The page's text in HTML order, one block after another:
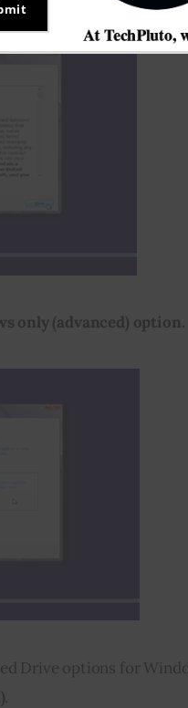
only (advanced) option.
Drive options for
.